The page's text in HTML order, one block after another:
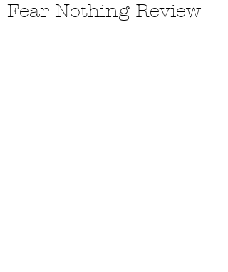
Fear Nothing Review